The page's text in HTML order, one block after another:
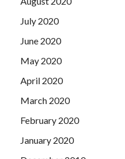
July 2020
June 2020
May 2020
April 2020
March 2020
February 2020
January 2020